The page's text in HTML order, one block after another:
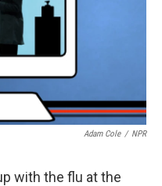
Adam Cole / NPR
with the flu at the